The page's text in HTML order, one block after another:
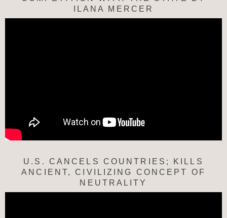
ILANA MERCER
U.S. CANCELS COUNTRIES; KILLS
ANCIENT, CIVILIZING CONCEPT OF
NEUTRALITY